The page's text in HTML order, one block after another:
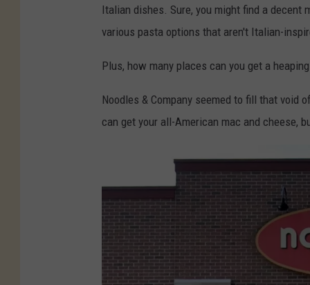
Italian dishes. Sure, you might find a decent
various pasta options that aren't Italian-
Plus, how many places can you get a
Noodles & Company seemed to fill that
can get your all-American mac and cheese,